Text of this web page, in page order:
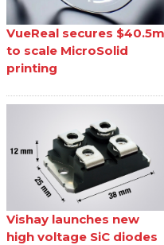
VueReal secures $40.5m
to scale MicroSolid
printing
Vishay launches new
high voltage SiC diodes